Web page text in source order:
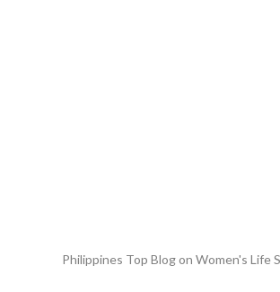
Philippines Top Blog on Women's Life